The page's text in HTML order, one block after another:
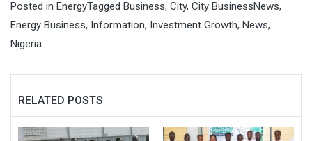
Posted in EnergyTagged Business, City, City BusinessNews,
Energy Business, Information, Investment Growth, News,
Nigeria
RELATED POSTS